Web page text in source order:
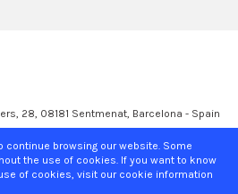
28, 08181 Sentmenat, Barcelona - Spain
continue browsing our website. Some
the use of cookies. If you want to know
of cookies, visit our cookie information